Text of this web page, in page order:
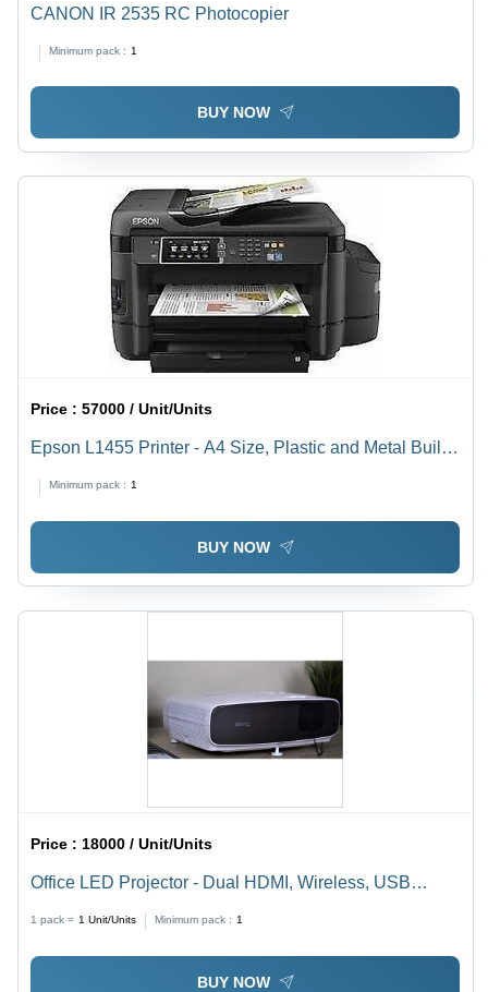
CANON IR 2535 RC Photocopier
Minimum pack : 1
BUY NOW
Price :57000 / Unit/Units
Epson L1455 Printer - A4 Size, Plastic and Metal Build,
Heat Resistant, Color and B&W Print, Manual
Operation
Minimum pack : 1
BUY NOW
Price : 18000 / Unit/Units
Office LED Projector - Dual HDMI, Wireless, USB
1 pack = 1 Unit/Units Minimum pack : 1
BUY NOW